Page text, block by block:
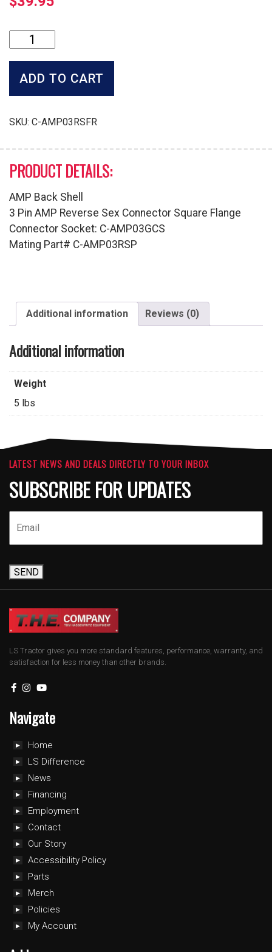
Pin
Amp
Flange
ADD TO CART
SKU: C-AMP03RSFR
PRODUCT DETAILS:
AMP Back Shell
3 Pin AMP Reverse Sex Connector Square Flange
Connector Socket: C-AMP03GCS
Mating Part# C-AMP03RSP
Additional information Reviews (0)
Additional information
Weight
5 lbs
LATEST NEWS AND DEALS DIRECTLY TO YOUR INBOX
SUBSCRIBE FOR UPDATES
SEND
LS Tractor gives you more standard features, performance, warranty, and
satisfaction for less money than other brands.
Navigate
Home
LS Difference
News
Financing
Employment
Contact
Our Story
Accessibility Policy
Parts
Merch
Policies
My Account